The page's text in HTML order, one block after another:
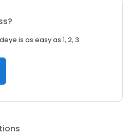
is as easy as 1, 2, 3.